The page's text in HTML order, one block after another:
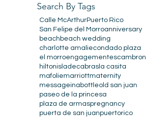
Search By Tags
Calle McArthurPuerto Rico
San Felipe del Morroanniversary
beach beach wedding
charlotte amaliecondado plaza
el morroengagementescambron
hiltonisladecabras la casita
mafoliemarriottmaternity
messageinabottleold san juan
paseo de la princesa
plaza de armaspregnancy
puerta de san juanpuertorico